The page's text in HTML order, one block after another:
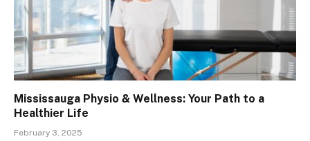
Mississauga Physio & Wellness: Your Path to a
Healthier Life
February 3, 2025